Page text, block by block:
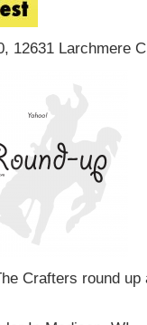
12631 Larchmere
Crafters round up